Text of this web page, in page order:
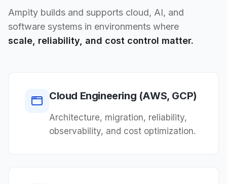
Ampity builds and supports cloud, AI, and
software systems in environments where
scale, reliability, and cost control matter.
Cloud Engineering (AWS, GCP)
Architecture, migration, reliability,
observability, and cost optimization.